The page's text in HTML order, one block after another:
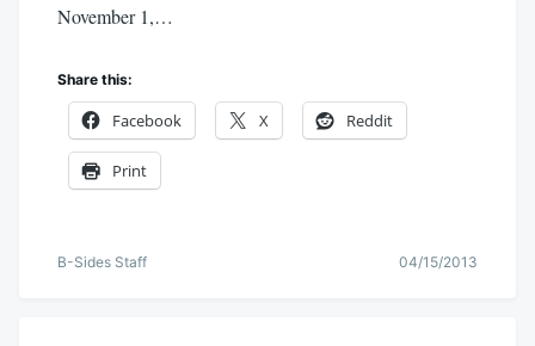
November 1,…
Share this:
Facebook X Reddit
Print
B-Sides Staff 04/15/2013